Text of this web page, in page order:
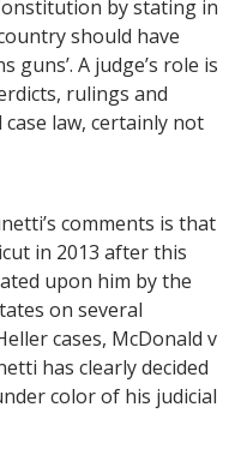
by stating in
should have
guns’. A judge’s role is
rulings and
law, certainly not
comments is that
in 2013 after this
upon him by the
on several
cases, McDonald v
has clearly decided
color of his judicial